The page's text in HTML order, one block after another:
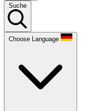
Suche
Choose Language